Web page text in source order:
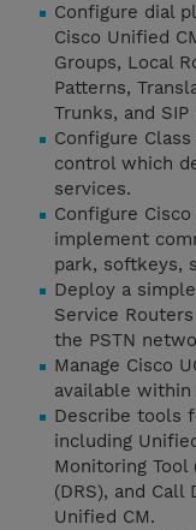
Configure dial
Cisco Unified
Groups, Local
Patterns,
Trunks, and
Configure
control which
services.
Configure
implement
park, softkeys,
Deploy a
Service
the PSTN
Manage Cisco
available within
Describe tools
including
Monitoring Tool
(DRS), and Call
Unified CM.